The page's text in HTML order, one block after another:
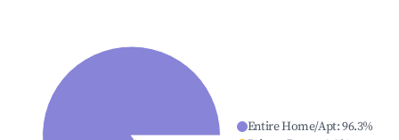
Entire Home/Apt:96.3%